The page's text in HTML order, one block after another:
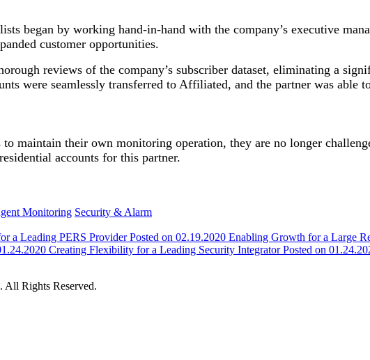
began by working hand-in-hand with the company’s executive
customer opportunities.
reviews of the company’s subscriber dataset, eliminating a
were seamlessly transferred to Affiliated, and the partner was able
maintain their own monitoring operation, they are no longer
accounts for this partner.
Monitoring Security & Alarm
a Leading PERS ProviderPosted on 02.19.2020 Enabling Growth for a Large
Creating Flexibility for a Leading Security IntegratorPosted on
Rights Reserved.